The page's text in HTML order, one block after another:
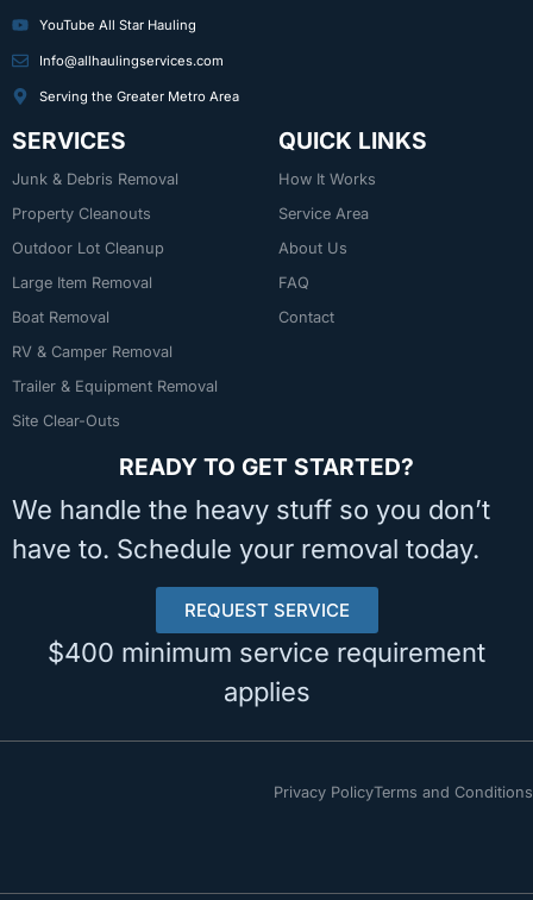
YouTube All Star Hauling
Info@allhaulingservices.com
Serving the Greater Metro Area
SERVICES
Junk & Debris Removal
Property Cleanouts
Outdoor Lot Cleanup
Large Item Removal
Boat Removal
RV & Camper Removal
Trailer & Equipment Removal
Site Clear-Outs
QUICK LINKS
How It Works
Service Area
About Us
FAQ
Contact
READY TO GET STARTED?
We handle the heavy stuff so you don’t
have to. Schedule your removal today.
REQUEST SERVICE
$400 minimum service requirement
applies
Privacy PolicyTerms and Conditions